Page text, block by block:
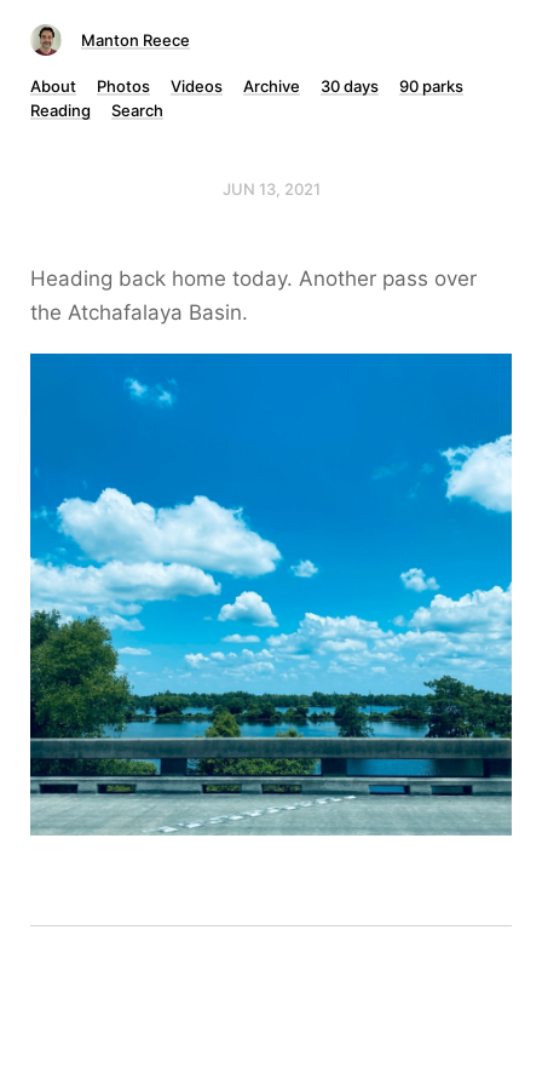
Manton Reece
About Photos Videos Archive 30 days
90 parks
Reading
Search
JUN 13, 2021
Heading back home today. Another pass over
the Atchafalaya Basin.